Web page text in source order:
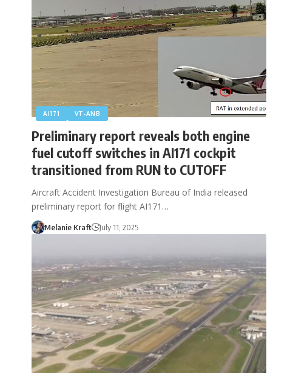
AI171 VT‑ANB
Preliminary report reveals both engine
fuel cutoff switches in AI171 cockpit
transitioned from RUN to CUTOFF
Aircraft Accident Investigation Bureau of India released
preliminary report for flight AI171…
Melanie Kraft July 11, 2025